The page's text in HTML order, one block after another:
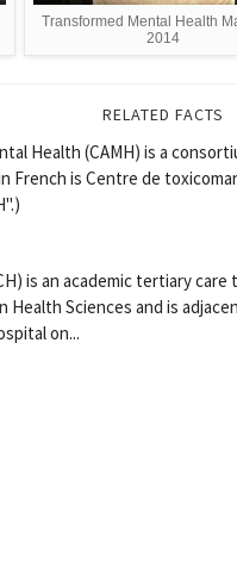
Transformed Mental Health
2014
RELATED FACTS
Health (CAMH) is a
French is Centre de
is an academic tertiary
Health Sciences and is
on...